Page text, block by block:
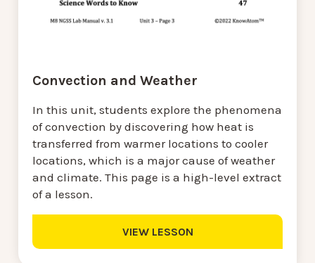
Convection and Weather
In this unit, students explore the phenomena
of convection by discovering how heat is
transferred from warmer locations to cooler
locations, which is a major cause of weather
and climate. This page is a high-level extract
of a lesson.
VIEW LESSON